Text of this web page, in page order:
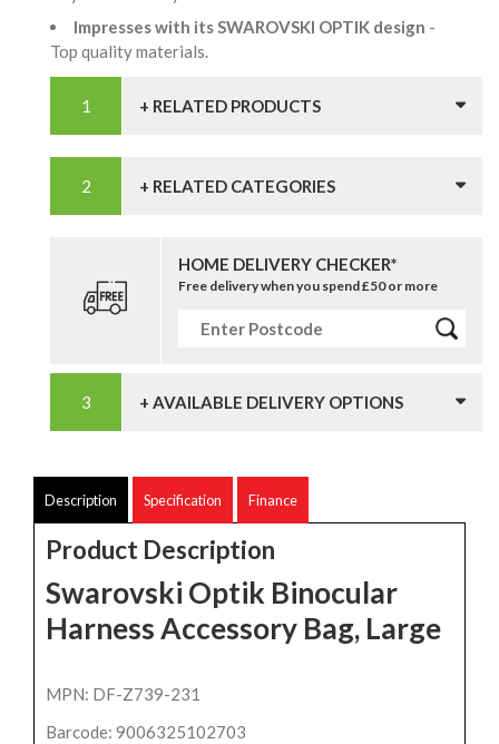
Impresses with its SWAROVSKI OPTIK design -
Top quality materials.
+ RELATED PRODUCTS
+ RELATED CATEGORIES
HOME DELIVERY CHECKER*
Free delivery when you spend £50 or more
+ AVAILABLE DELIVERY OPTIONS
Description Specification Finance
Product Description
Swarovski Optik Binocular
Harness Accessory Bag, Large
MPN: DF-Z739-231
Barcode: 9006325102703